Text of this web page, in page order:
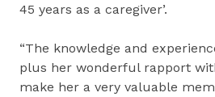
45 years as a caregiver’.
“The knowledge and
plus her wonderful rapport
make her a very valuable